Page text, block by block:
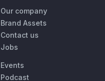
Our company
Brand Assets
Contact us
Jobs
Events
Podcast